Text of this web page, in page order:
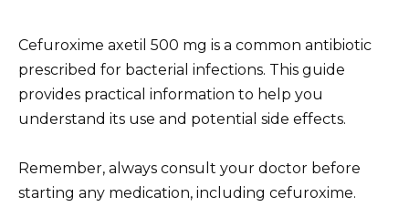
Cefuroxime axetil 500 mg is a common antibiotic
prescribed for bacterial infections. This guide
provides practical information to help you
understand its use and potential side effects.
Remember, always consult your doctor before
starting any medication, including cefuroxime.